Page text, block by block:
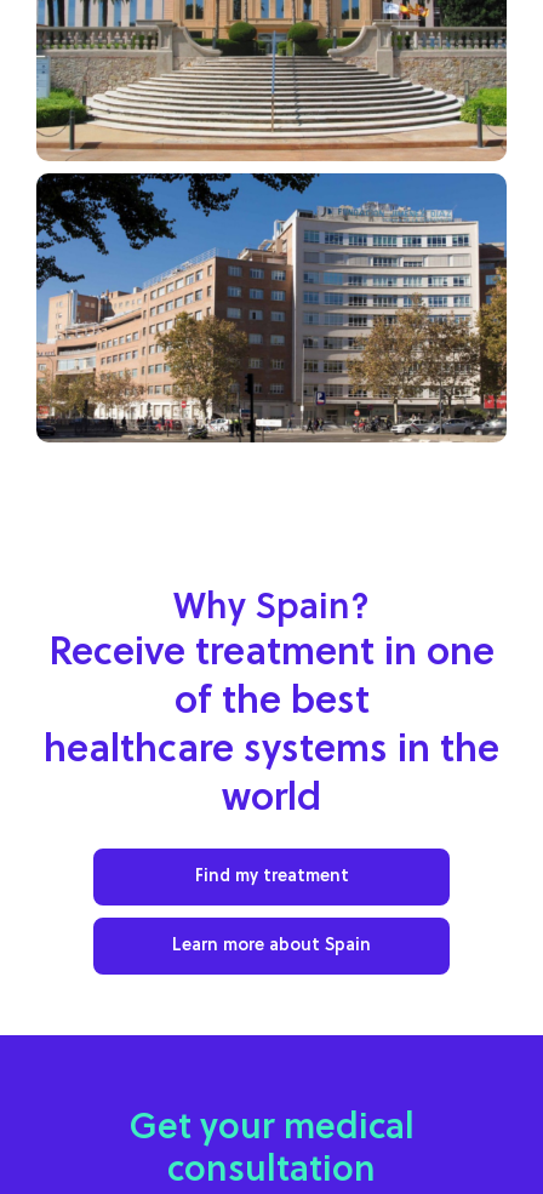
Why Spain?
Receive treatment in one
of the best
healthcare systems in the
world
Find my treatment
Learn more about Spain
Get your medical
consultation